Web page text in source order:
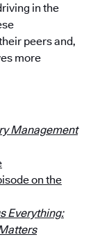
in the
peers and,
more
Management
on the
Everything: